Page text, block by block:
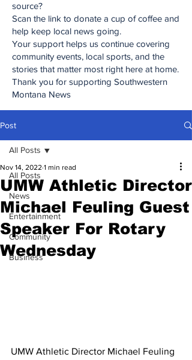
source?
Scan the link to donate a cup of coffee and
help keep local news going.
Your support helps us continue covering
community events, local sports, and the
stories that matter most right here at home.
Thank you for supporting Southwestern
Montana News
Post
All Posts
News
Entertainment
Community
Business
All Posts
UMW Athletic Director
Michael Feuling Guest
Speaker For Rotary
Wednesday
Nov 14, 2022 1 min read
UMW Athletic Director Michael Feuling